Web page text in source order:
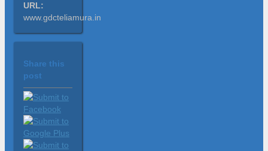
URL:
www.gdcteliamura.in
Share this
post